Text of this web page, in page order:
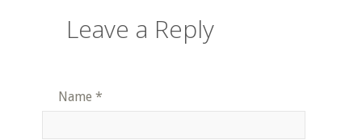
Leave a Reply
Name *